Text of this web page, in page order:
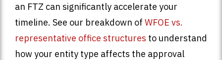
an FTZ can significantly accelerate your
timeline. See our breakdown of WFOE vs.
representative office structures to understand
how your entity type affects the approval